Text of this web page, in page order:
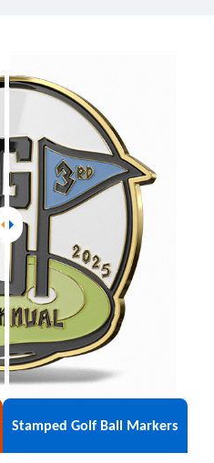
Stamped Golf Ball Markers